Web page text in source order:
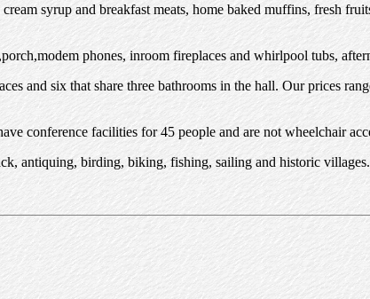
syrup and breakfast meats, home baked muffins, fresh
phones, inroom fireplaces and whirlpool tubs,
and six that share three bathrooms in the hall. Our prices
conference facilities for 45 people and are not wheelchair
antiquing, birding, biking, fishing, sailing and historic